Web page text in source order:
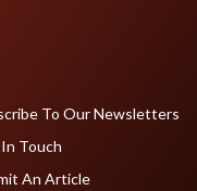
To Our Newsletters
Touch
An Article